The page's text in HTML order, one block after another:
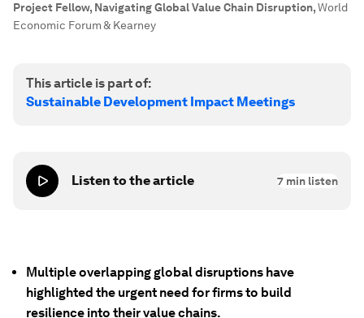
Project Fellow, Navigating Global Value Chain Disruption,World
Economic Forum & Kearney
This article is part of:
Sustainable Development Impact Meetings
Listen to the article 7 min listen
Multiple overlapping global disruptions have
highlighted the urgent need for firms to build
resilience into their value chains.